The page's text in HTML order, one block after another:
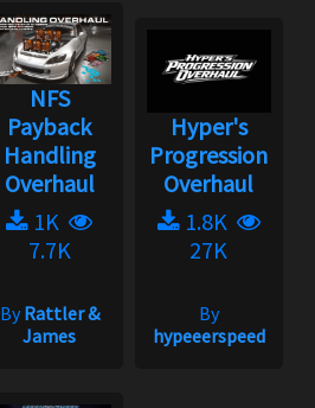
NFS
Payback
Handling
Overhaul
1K
7.7K
ByRattler &
James
Hyper's
Progression
Overhaul
1.8K
27K
By
hypeeerspeed